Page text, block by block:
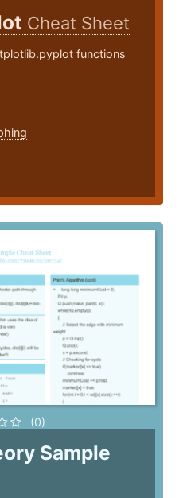
Cheat Sheet
functions
(0)
Sample